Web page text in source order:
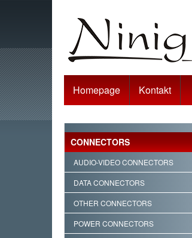
Homepage Kontakt
CONNECTORS
AUDIO-VIDEO CONNECTORS
DATA CONNECTORS
OTHER CONNECTORS
POWER CONNECTORS